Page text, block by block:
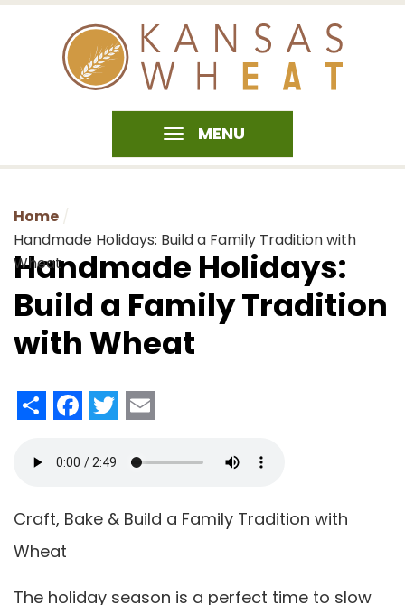
MENU
Home
Handmade Holidays: Build a Family Tradition with
Wheat
Handmade Holidays:
Build a Family Tradition
with Wheat
ShareFacebook
Twitter
Craft, Bake & Build a Family Tradition with
Wheat
The holiday season is a perfect time to slow